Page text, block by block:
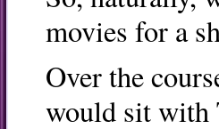
movies for a
Over the
would sit with